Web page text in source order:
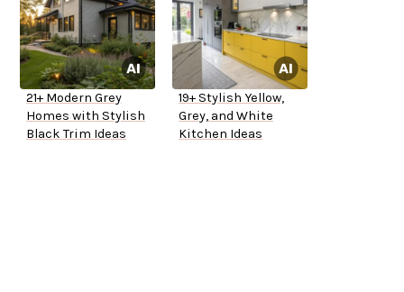
21+ Modern Grey
Homes with Stylish
Black Trim Ideas
19+ Stylish Yellow,
Grey, and White
Kitchen Ideas